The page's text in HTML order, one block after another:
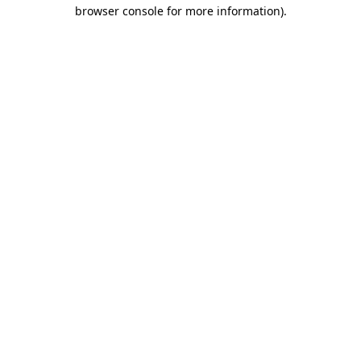
browser console for more information).